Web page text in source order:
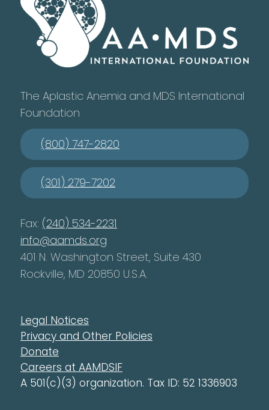
The Aplastic Anemia and MDS International
Foundation
(800) 747-2820
(301) 279-7202
Fax: (240) 534-2231
info@aamds.org
401 N. Washington Street, Suite 430
Rockville, MD 20850 U.S.A.
Legal Notices
Privacy and Other Policies
Donate
Careers at AAMDSIF
A 501(c)(3) organization. Tax ID: 52 1336903